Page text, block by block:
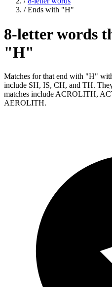
/ Ends with "H"
8-letter words
"H"
Matches for that end with "H"
include SH, IS, CH, and TH.
matches include ACROLITH,
AEROLITH.